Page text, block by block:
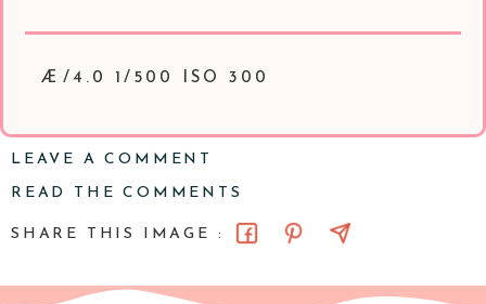
Æ/4.0 1/500 ISO 300
LEAVE A COMMENT
READ THE COMMENTS
SHARE THIS IMAGE :